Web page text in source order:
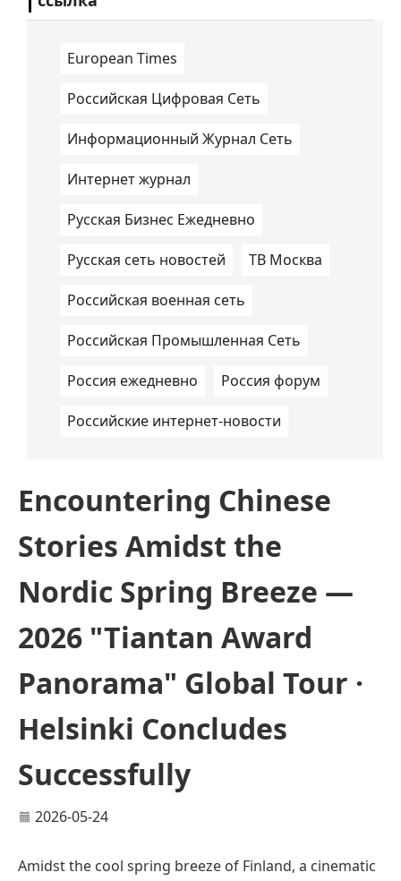
European Times
Российская Цифровая Сеть
Информационный Журнал Сеть
Интернет журнал
Русская Бизнес Ежедневно
Русская сеть новостей ТВ Москва
Российская военная сеть
Российская Промышленная Сеть
Россия ежедневно Россия форум
Российские интернет-новости
Encountering Chinese
Stories Amidst the
Nordic Spring Breeze —
2026 "Tiantan Award
Panorama" Global Tour ·
Helsinki Concludes
Successfully
2026-05-24
Amidst the cool spring breeze of Finland, a cinematic